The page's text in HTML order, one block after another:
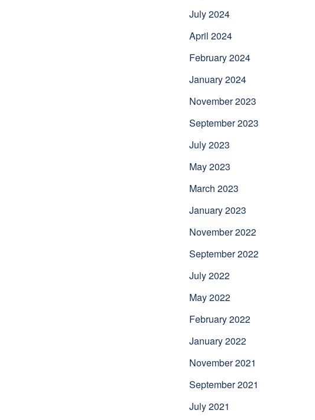
July 2024
April 2024
February 2024
January 2024
November 2023
September 2023
July 2023
May 2023
March 2023
January 2023
November 2022
September 2022
July 2022
May 2022
February 2022
January 2022
November 2021
September 2021
July 2021